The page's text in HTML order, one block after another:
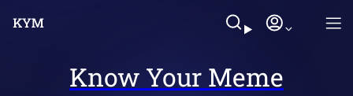
Know Your Meme